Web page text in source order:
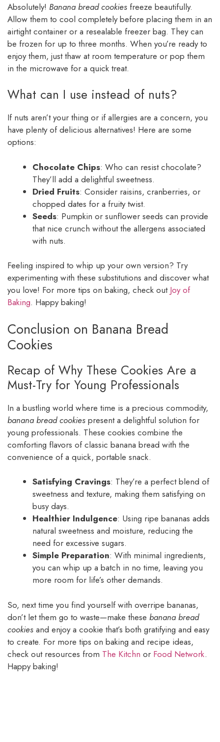
Absolutely! Banana bread cookies freeze beautifully.
Allow them to cool completely before placing them in an
airtight container or a resealable freezer bag. They can
be frozen for up to three months. When you’re ready to
enjoy them, just thaw at room temperature or pop them
in the microwave for a quick treat.
What can I use instead of nuts?
If nuts aren’t your thing or if allergies are a concern, you
have plenty of delicious alternatives! Here are some
options:
Chocolate Chips: Who can resist chocolate?
They’ll add a delightful sweetness.
Dried Fruits: Consider raisins, cranberries, or
chopped dates for a fruity twist.
Seeds: Pumpkin or sunflower seeds can provide
that nice crunch without the allergens associated
with nuts.
Feeling inspired to whip up your own version? Try
experimenting with these substitutions and discover what
you love! For more tips on baking, check out Joy of
Baking. Happy baking!
Conclusion on Banana Bread
Cookies
Recap of Why These Cookies Are a
Must-Try for Young Professionals
In a bustling world where time is a precious commodity,
banana bread cookies present a delightful solution for
young professionals. These cookies combine the
comforting flavors of classic banana bread with the
convenience of a quick, portable snack.
Satisfying Cravings: They’re a perfect blend of
sweetness and texture, making them satisfying on
busy days.
Healthier Indulgence: Using ripe bananas adds
natural sweetness and moisture, reducing the
need for excessive sugars.
Simple Preparation: With minimal ingredients,
you can whip up a batch in no time, leaving you
more room for life’s other demands.
So, next time you find yourself with overripe bananas,
don’t let them go to waste—make these banana bread
cookies and enjoy a cookie that’s both gratifying and easy
to create. For more tips on baking and recipe ideas,
check out resources from The Kitchn or Food Network.
Happy baking!